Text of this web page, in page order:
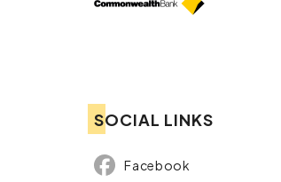
SOCIAL LINKS
Facebook